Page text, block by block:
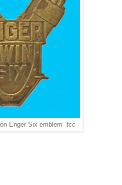
Enger Six emblem tcc